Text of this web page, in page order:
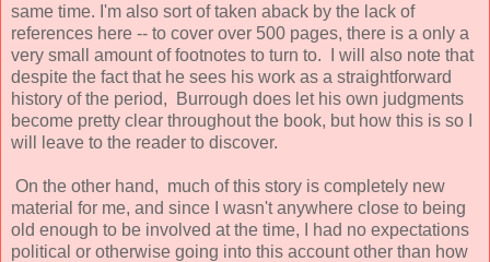
same time. I'm also sort of taken aback by the lack of
references here -- to cover over 500 pages, there is a only a
very small amount of footnotes to turn to. I will also note that
despite the fact that he sees his work as a straightforward
history of the period, Burrough does let his own judgments
become pretty clear throughout the book, but how this is so I
will leave to the reader to discover.
On the other hand, much of this story is completely new
material for me, and since I wasn't anywhere close to being
old enough to be involved at the time, I had no expectations
political or otherwise going into this account other than how